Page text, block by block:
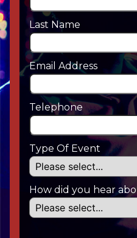
Last Name
Email Address
Telephone
Type Of Event
How did you hear